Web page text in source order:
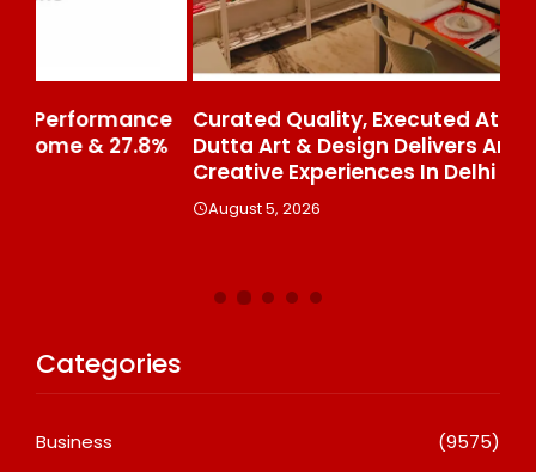
Curated Quality, Executed At Scale: Rajni
Dutta Art & Design Delivers Artist-Led
Creative Experiences In Delhi NCR
Categories
Business
(9575)